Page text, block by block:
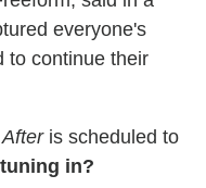
everyone's
to continue their
is scheduled to
in?